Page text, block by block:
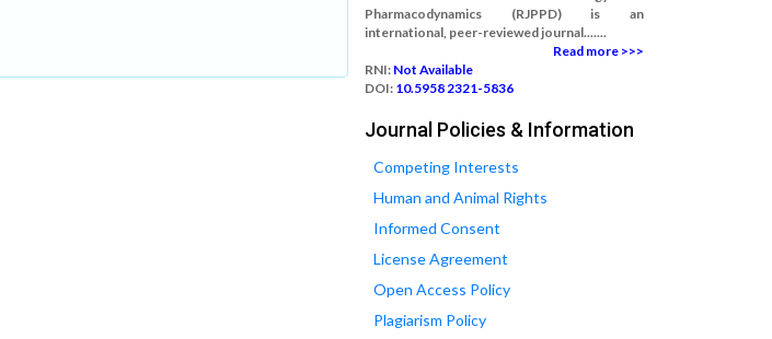
Pharmacodynamics (RJPPD) is an
international, peer-reviewed journal.......
Read more >>>
RNI: Not Available
DOI: 10.5958 2321-5836
Journal Policies & Information
Competing Interests
Human and Animal Rights
Informed Consent
License Agreement
Open Access Policy
Plagiarism Policy